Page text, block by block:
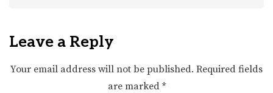
Leave a Reply
Your email address will not be published. Required fields
are marked *